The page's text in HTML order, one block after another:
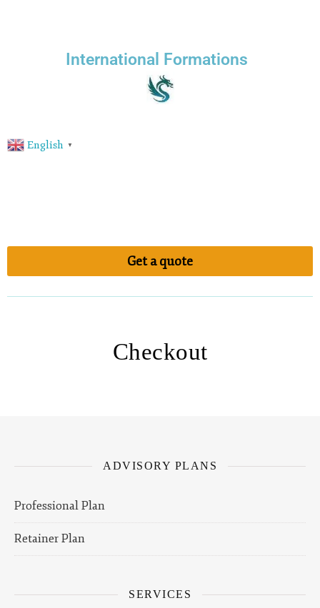
International Formations
English ▼
Get a quote
Checkout
ADVISORY PLANS
Professional Plan
Retainer Plan
SERVICES